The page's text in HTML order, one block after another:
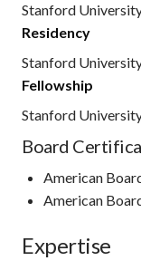
Stanford
Residency
Stanford
Fellowship
Stanford
Board
American
American
Expertise